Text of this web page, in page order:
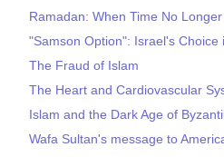
Ramadan: When Time No
"Samson Option": Israel's Choice
The Fraud of Islam
The Heart and Cardiovascular
Islam and the Dark Age of
Wafa Sultan's message to